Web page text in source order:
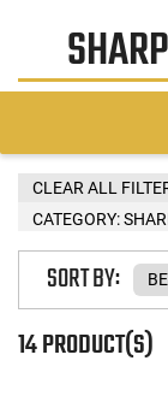
CATEGORY:
CLEAR ALL
14 PRODUCT(S)
SORT BY: